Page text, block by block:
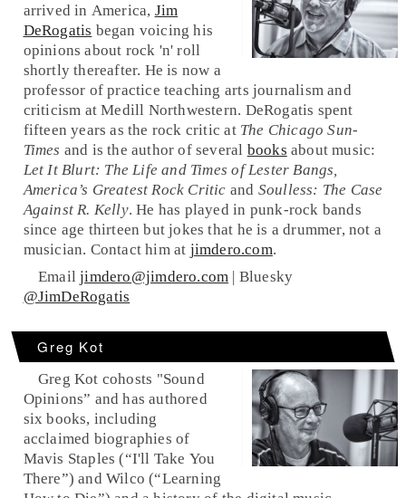
arrived in America, Jim
DeRogatis began voicing his
opinions about rock 'n' roll
shortly thereafter. He is now a
professor of practice teaching arts journalism and
criticism at Medill Northwestern. DeRogatis spent
fifteen years as the rock critic at The Chicago Sun-
Times and is the author of several books about music:
Let It Blurt: The Life and Times of Lester Bangs,
America’s Greatest Rock Critic and Soulless: The Case
Against R. Kelly. He has played in punk-rock bands
since age thirteen but jokes that he is a drummer, not a
musician. Contact him at jimdero.com.
Emailjimdero@jimdero.com | Bluesky
@JimDeRogatis
Greg Kot
Greg Kot cohosts "Sound
Opinions” and has authored
six books, including
acclaimed biographies of
Mavis Staples (“I'll Take You
There”) and Wilco (“Learning